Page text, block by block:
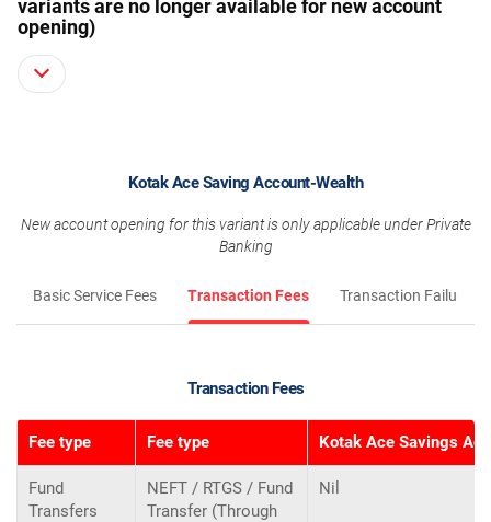
variants are no longer available for new account
opening)
Kotak Ace Saving Account-Wealth
New account opening for this variant is only applicable under Private
Banking
Basic Service Fees Transaction Fees Transaction Failure
Transaction Fees
Fee type Fee type Kotak Ace Savings
Fund
Transfers
NEFT / RTGS / Fund
Transfer (Through
Nil